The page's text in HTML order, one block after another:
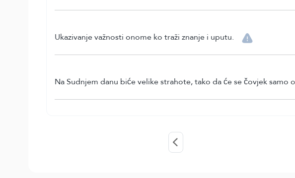
Ukazivanje važnosti onome ko traži znanje i uputu.
Na Sudnjem danu biće velike strahote, tako da će se čovjek